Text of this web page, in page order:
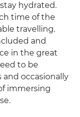
hydrated.
time of the
travelling.
and
in the great
to be
occasionally
immersing